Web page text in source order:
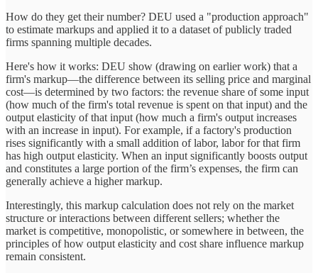
How do they get their number? DEU used a "production approach"
to estimate markups and applied it to a dataset of publicly traded
firms spanning multiple decades.
Here's how it works: DEU show (drawing on earlier work) that a
firm's markup—the difference between its selling price and marginal
cost—is determined by two factors: the revenue share of some input
(how much of the firm's total revenue is spent on that input) and the
output elasticity of that input (how much a firm's output increases
with an increase in input). For example, if a factory's production
rises significantly with a small addition of labor, labor for that firm
has high output elasticity. When an input significantly boosts output
and constitutes a large portion of the firm’s expenses, the firm can
generally achieve a higher markup.
Interestingly, this markup calculation does not rely on the market
structure or interactions between different sellers; whether the
market is competitive, monopolistic, or somewhere in between, the
principles of how output elasticity and cost share influence markup
remain consistent.